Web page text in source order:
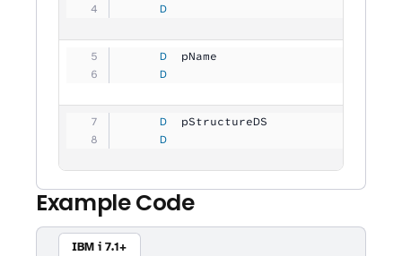
     D
     D
  pName
     D
     D
  pStructureDS
     D
Example Code
IBM i 7.1+